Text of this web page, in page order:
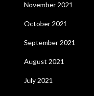
November 2021
October 2021
September 2021
August 2021
July 2021